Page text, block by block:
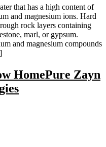
that has a high content of
and magnesium ions. Hard
rock layers containing
marl, or gypsum.
and magnesium compounds
HomePure Zayn